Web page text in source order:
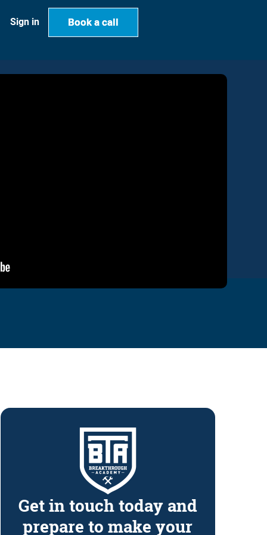
Sign in Book a call
Book a call
Get in touch today and
prepare to make your